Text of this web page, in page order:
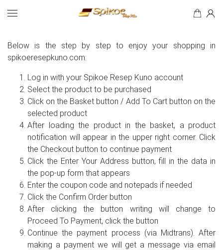
How to Buy
Below is the step by step to enjoy your shopping in
spikoeresepkuno.com:
Log in with your Spikoe Resep Kuno account
Select the product to be purchased
Click on the Basket button / Add To Cart button on the
selected product
After loading the product in the basket, a product
notification will appear in the upper right corner. Click
the Checkout button to continue payment
Click the Enter Your Address button, fill in the data in
the pop-up form that appears
Enter the coupon code and notepads if needed
Click the Confirm Order button
After clicking the button writing will change to
Proceed To Payment, click the button
Continue the payment process (via Midtrans). After
making a payment we will get a message via email